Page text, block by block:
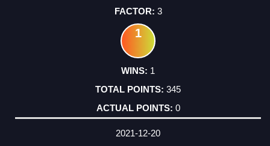
3
1
1
345
0
2021-12-20